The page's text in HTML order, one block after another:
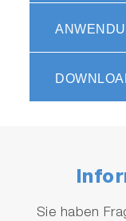
which makes
device
a resin sheet
Sie haben